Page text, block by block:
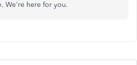
We're here for you.